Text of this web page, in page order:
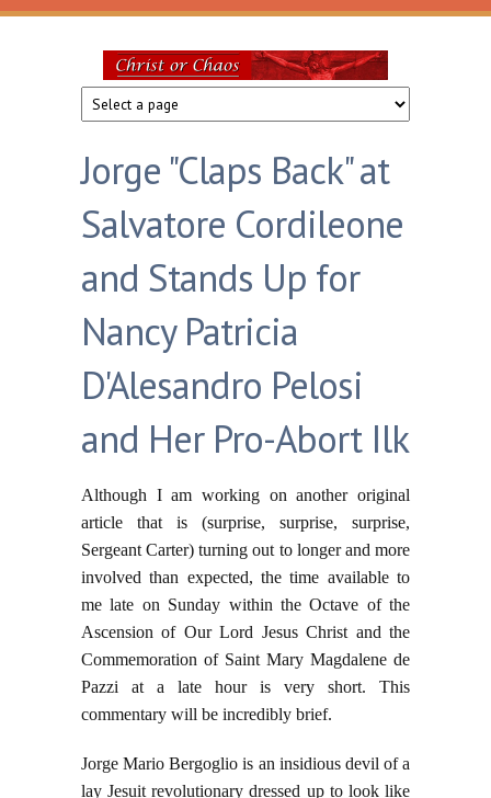
Skip to main content
Christ
or
Chaos
Jorge "Claps Back" at
Salvatore Cordileone
and Stands Up for
Nancy Patricia
D'Alesandro Pelosi
and Her Pro-Abort Ilk
Although I am working on another original
article that is (surprise, surprise, surprise,
Sergeant Carter) turning out to longer and more
involved than expected, the time available to
me late on Sunday within the Octave of the
Ascension of Our Lord Jesus Christ and the
Commemoration of Saint Mary Magdalene de
Pazzi at a late hour is very short. This
commentary will be incredibly brief.
Jorge Mario Bergoglio is an insidious devil of a
lay Jesuit revolutionary dressed up to look like